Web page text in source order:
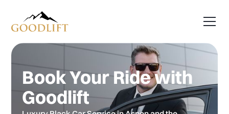
Book Your Ride with
Goodlift